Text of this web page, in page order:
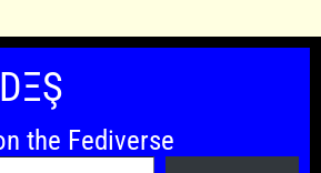
the Fediverse